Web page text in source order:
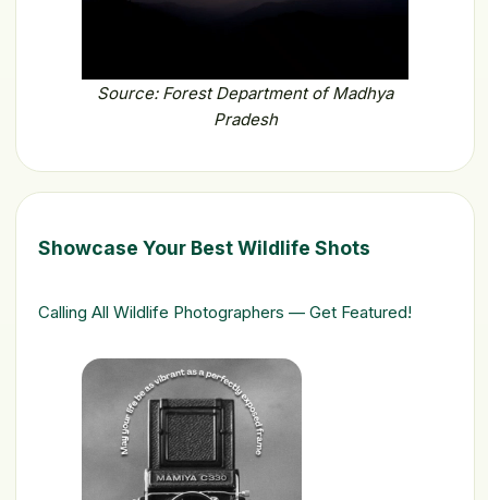
Source: Forest Department of Madhya
Pradesh
Showcase Your Best Wildlife Shots
Calling All Wildlife Photographers — Get Featured!